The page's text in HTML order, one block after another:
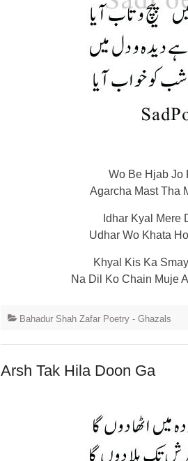
Wo Be Hjab Jo
Agarcha Mast Tha
Idhar Kyal Mere
Udhar Wo Khata
Khyal Kis Ka
Na Dil Ko Chain Muje
Bahadur Shah Zafar Poetry - Ghazals
Arsh Tak Hila Doon Ga